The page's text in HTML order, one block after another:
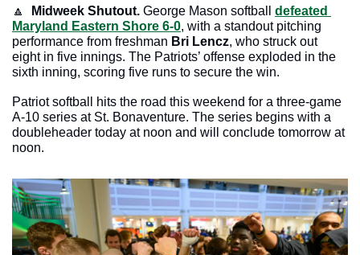
🔼 Midweek Shutout. George Mason softball defeated
Maryland Eastern Shore 6-0, with a standout pitching
performance from freshman Bri Lencz, who struck out
eight in five innings. The Patriots’ offense exploded in the
sixth inning, scoring five runs to secure the win.
Patriot softball hits the road this weekend for a three-game
A-10 series at St. Bonaventure. The series begins with a
doubleheader today at noon and will conclude tomorrow at
noon.